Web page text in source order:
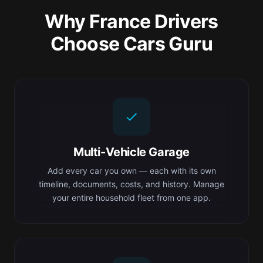
Why France Drivers
Choose Cars Guru
Multi-Vehicle Garage
Add every car you own — each with its own
timeline, documents, costs, and history. Manage
your entire household fleet from one app.